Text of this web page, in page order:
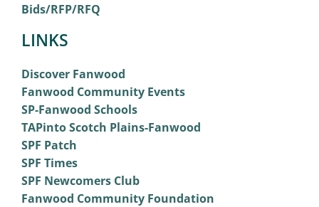
Bids/RFP/RFQ
LINKS
Discover Fanwood
Fanwood Community Events
SP-Fanwood Schools
TAPinto Scotch Plains-Fanwood
SPF Patch
SPF Times
SPF Newcomers Club
Fanwood Community Foundation